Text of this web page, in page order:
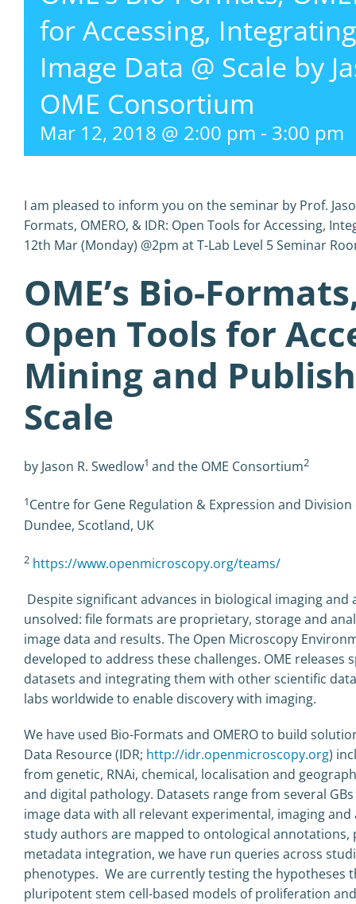
for Accessing,
Image Data @ Scale by
OME Consortium
Mar 12, 2018 @ 2:00 pm - 3:00 pm
I am pleased to inform you on the seminar by Prof.
Formats, OMERO, & IDR: Open Tools for Accessing,
12th Mar (Monday) @2pm at T-Lab Level 5 Seminar
OME’s Bio-
Open Tools for
Mining and
Scale
by Jason R. Swedlow1 and the OME Consortium2
1Centre for Gene Regulation & Expression and
Dundee, Scotland, UK
2 https://www.openmicroscopy.org/teams/
Despite significant advances in biological imaging
unsolved: file formats are proprietary, storage and
image data and results. The Open Microscopy
developed to address these challenges. OME
datasets and integrating them with other scientific data.
labs worldwide to enable discovery with imaging.
We have used Bio-Formats and OMERO to build
Data Resource (IDR; http://idr.openmicroscopy.org)
from genetic, RNAi, chemical, localisation and
and digital pathology. Datasets range from several
image data with all relevant experimental, imaging
study authors are mapped to ontological annotations,
metadata integration, we have run queries across
phenotypes. We are currently testing the
pluripotent stem cell-based models of proliferation